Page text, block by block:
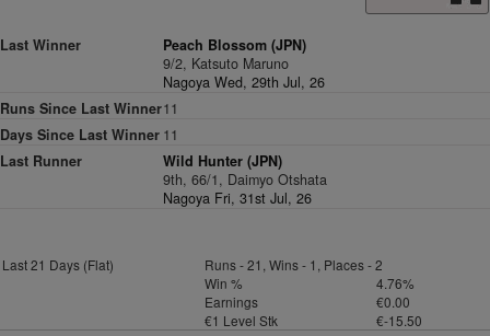
Last Winner
Peach Blossom (JPN)
9/2, Katsuto Maruno
Nagoya Wed, 29th Jul, 26
Runs Since Last Winner11
Days Since Last Winner 11
Last Runner
Wild Hunter (JPN)
9th, 66/1, Daimyo Otshata
Nagoya Fri, 31st Jul, 26
Last 21 Days (Flat)
Runs - 21, Wins - 1, Places - 2
Win %
4.76%
Earnings
€0.00
€1 Level Stk
€-15.50